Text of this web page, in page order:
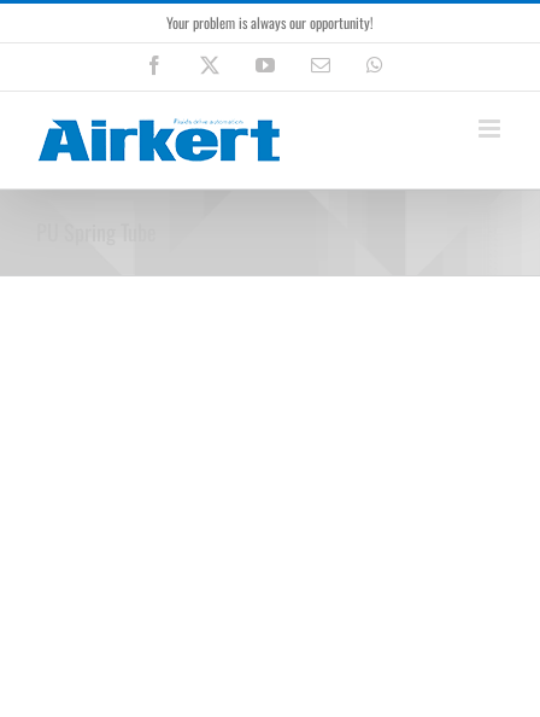
Skip
to
Your problem is always our opportunity!
Facebook YouTubeEmail